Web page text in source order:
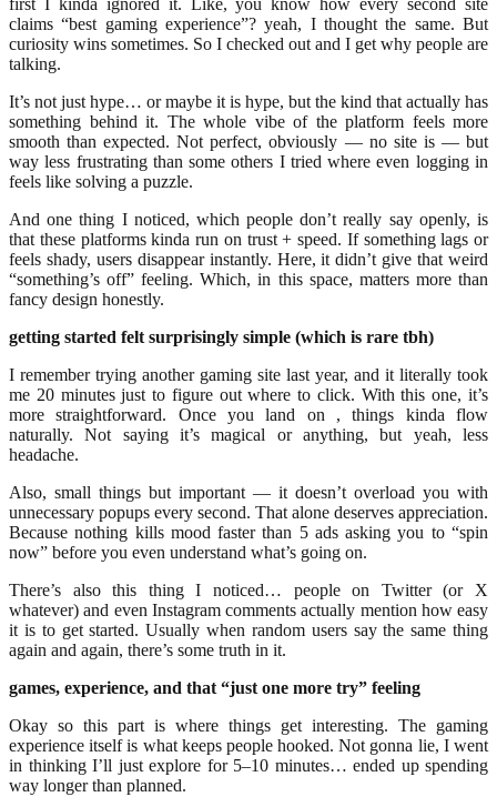
first I kinda ignored it. Like, you know how every second site
claims “best gaming experience”? yeah, I thought the same. But
curiosity wins sometimes. So I checked out and I get why people are
talking.
It’s not just hype… or maybe it is hype, but the kind that actually has
something behind it. The whole vibe of the platform feels more
smooth than expected. Not perfect, obviously — no site is — but
way less frustrating than some others I tried where even logging in
feels like solving a puzzle.
And one thing I noticed, which people don’t really say openly, is
that these platforms kinda run on trust + speed. If something lags or
feels shady, users disappear instantly. Here, it didn’t give that weird
“something’s off” feeling. Which, in this space, matters more than
fancy design honestly.
getting started felt surprisingly simple (which is rare tbh)
I remember trying another gaming site last year, and it literally took
me 20 minutes just to figure out where to click. With this one, it’s
more straightforward. Once you land on , things kinda flow
naturally. Not saying it’s magical or anything, but yeah, less
headache.
Also, small things but important — it doesn’t overload you with
unnecessary popups every second. That alone deserves appreciation.
Because nothing kills mood faster than 5 ads asking you to “spin
now” before you even understand what’s going on.
There’s also this thing I noticed… people on Twitter (or X
whatever) and even Instagram comments actually mention how easy
it is to get started. Usually when random users say the same thing
again and again, there’s some truth in it.
games, experience, and that “just one more try” feeling
Okay so this part is where things get interesting. The gaming
experience itself is what keeps people hooked. Not gonna lie, I went
in thinking I’ll just explore for 5–10 minutes… ended up spending
way longer than planned.